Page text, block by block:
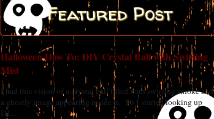
Featured Post
Halloween How To: DIY Crystal Ball with Swirling
Mist
I had this vision of a crystal ball filled with swirling smoke and
a ghostly image appearing inside it. So I started looking up
DI...